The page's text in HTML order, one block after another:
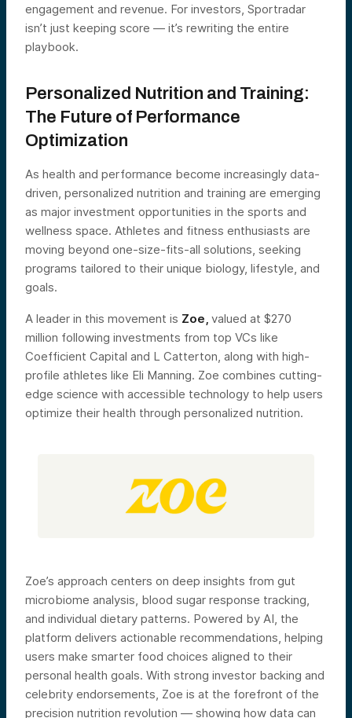
engagement and revenue. For investors, Sportradar
isn’t just keeping score — it’s rewriting the entire
playbook.
Personalized Nutrition and Training:
The Future of Performance
Optimization
As health and performance become increasingly data-
driven, personalized nutrition and training are emerging
as major investment opportunities in the sports and
wellness space. Athletes and fitness enthusiasts are
moving beyond one-size-fits-all solutions, seeking
programs tailored to their unique biology, lifestyle, and
goals.
A leader in this movement is Zoe, valued at $270
million following investments from top VCs like
Coefficient Capital and L Catterton, along with high-
profile athletes like Eli Manning. Zoe combines cutting-
edge science with accessible technology to help users
optimize their health through personalized nutrition.
Zoe’s approach centers on deep insights from gut
microbiome analysis, blood sugar response tracking,
and individual dietary patterns. Powered by AI, the
platform delivers actionable recommendations, helping
users make smarter food choices aligned to their
personal health goals. With strong investor backing and
celebrity endorsements, Zoe is at the forefront of the
precision nutrition revolution — showing how data can